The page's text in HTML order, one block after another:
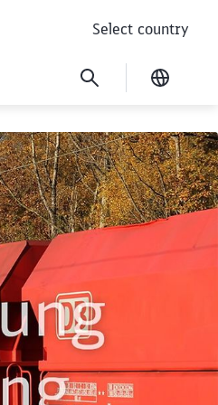
Select country